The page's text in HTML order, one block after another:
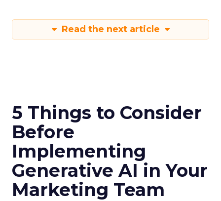
Read the next article
5 Things to Consider
Before
Implementing
Generative AI in Your
Marketing Team